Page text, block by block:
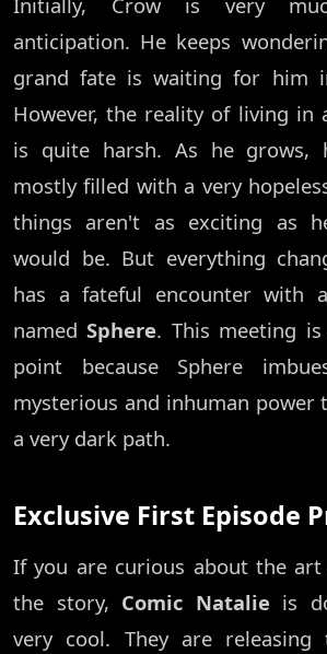
anticipation. He keeps
grand fate is waiting for him
However, the reality of living in
is quite harsh. As he grows,
mostly filled with a very
things aren't as exciting as
would be. But everything
has a fateful encounter with
namedSphere. This meeting
point because Sphere
mysterious and inhuman power
a very dark path.
Exclusive First Episode
If you are curious about the
the story, Comic Natalie is
very cool. They are